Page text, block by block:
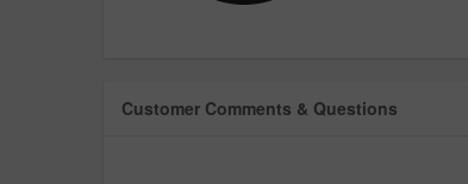
Customer Comments & Questions